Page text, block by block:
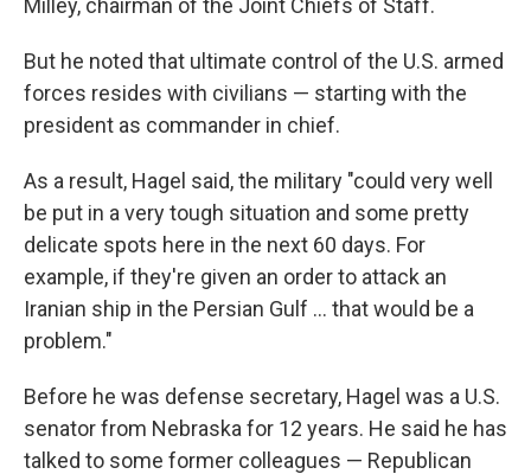
But he noted that ultimate control of the U.S. armed
forces resides with civilians — starting with the
president as commander in chief.
As a result, Hagel said, the military "could very well
be put in a very tough situation and some pretty
delicate spots here in the next 60 days. For
example, if they're given an order to attack an
Iranian ship in the Persian Gulf ... that would be a
problem."
Before he was defense secretary, Hagel was a U.S.
senator from Nebraska for 12 years. He said he has
talked to some former colleagues — Republican